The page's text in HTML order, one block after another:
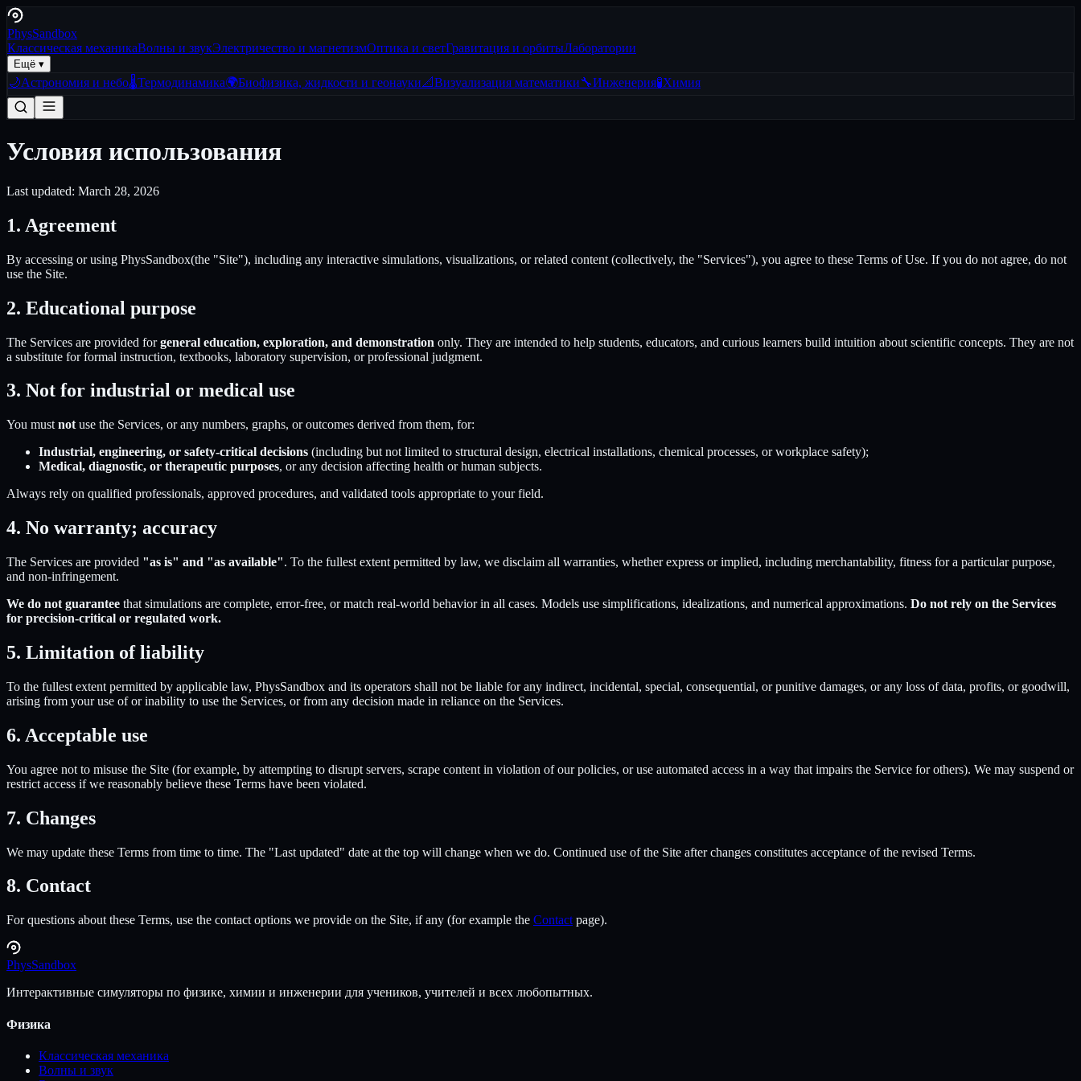
PhysSandbox
Классическая механикаВолны и звукЭлектричество и магнетизмОптика и светГравитация и орбитыЛаборатории
Ещё ▾
🌙Астрономия и небо🌡️Термодинамика🌍Биофизика, жидкости и геонауки📐Визуализация математики🔧Инженерия🧪Химия
Условия использования
Last updated: March 28, 2026
1. Agreement
By accessing or using PhysSandbox(the "Site"), including any interactive simulations, visualizations, or related content (collectively, the "Services"), you agree to these Terms of Use. If you do not agree, do not
use the Site.
2. Educational purpose
The Services are provided forgeneral education, exploration, and demonstration only. They are intended to help students, educators, and curious learners build intuition about scientific concepts. They are not
a substitute for formal instruction, textbooks, laboratory supervision, or professional judgment.
3. Not for industrial or medical use
You must not use the Services, or any numbers, graphs, or outcomes derived from them, for:
Industrial, engineering, or safety-critical decisions (including but not limited to structural design, electrical installations, chemical processes, or workplace safety);
Medical, diagnostic, or therapeutic purposes, or any decision affecting health or human subjects.
Always rely on qualified professionals, approved procedures, and validated tools appropriate to your field.
4. No warranty; accuracy
The Services are provided "as is" and "as available". To the fullest extent permitted by law, we disclaim all warranties, whether express or implied, including merchantability, fitness for a particular purpose,
and non-infringement.
We do not guarantee that simulations are complete, error-free, or match real-world behavior in all cases. Models use simplifications, idealizations, and numerical approximations. Do not rely on the Services
for precision-critical or regulated work.
5. Limitation of liability
To the fullest extent permitted by applicable law, PhysSandbox and its operators shall not be liable for any indirect, incidental, special, consequential, or punitive damages, or any loss of data, profits, or goodwill,
arising from your use of or inability to use the Services, or from any decision made in reliance on the Services.
6. Acceptable use
You agree not to misuse the Site (for example, by attempting to disrupt servers, scrape content in violation of our policies, or use automated access in a way that impairs the Service for others). We may suspend or
restrict access if we reasonably believe these Terms have been violated.
7. Changes
We may update these Terms from time to time. The "Last updated" date at the top will change when we do. Continued use of the Site after changes constitutes acceptance of the revised Terms.
8. Contact
For questions about these Terms, use the contact options we provide on the Site, if any (for example the Contact page).
PhysSandbox
Интерактивные симуляторы по физике, химии и инженерии для учеников, учителей и всех любопытных.
Физика
Классическая механика
Волны и звук